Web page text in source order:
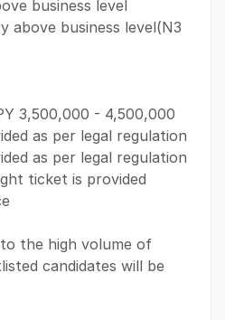
business level
above business level(N3
3,500,000 - 4,500,000
as per legal regulation
as per legal regulation
ticket is provided
the high volume of
candidates will be